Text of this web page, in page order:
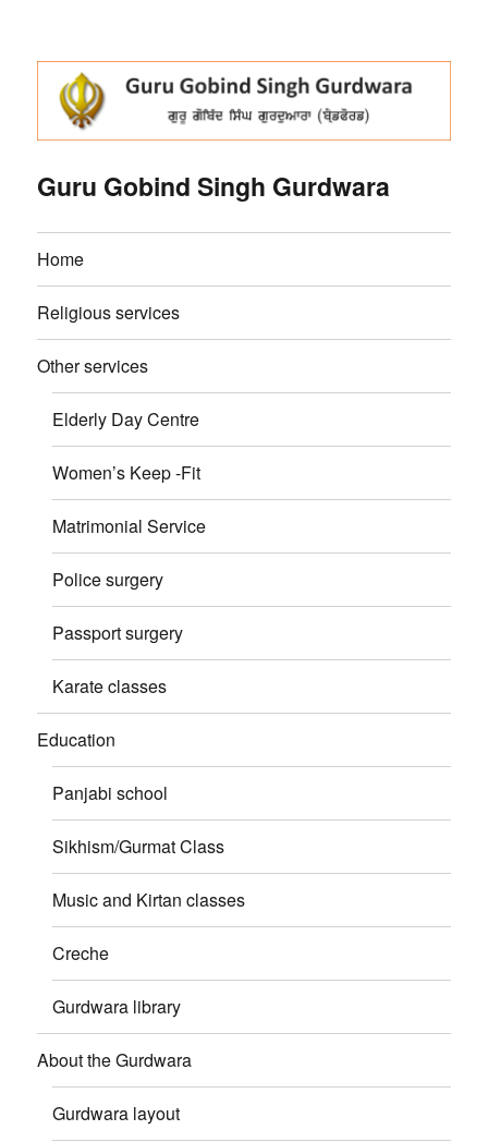
Guru Gobind Singh Gurdwara
Home
Religious services
Other services
Elderly Day Centre
Women’s Keep -Fit
Matrimonial Service
Police surgery
Passport surgery
Karate classes
Education
Panjabi school
Sikhism/Gurmat Class
Music and Kirtan classes
Creche
Gurdwara library
About the Gurdwara
Gurdwara layout